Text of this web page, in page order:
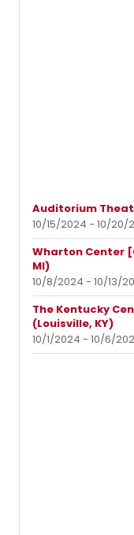
Auditorium
10/15/2024 - 10/20/
Wharton Center
MI)
10/8/2024 - 10/13/
The Kentucky
(Louisville, KY)
10/1/2024 - 10/6/